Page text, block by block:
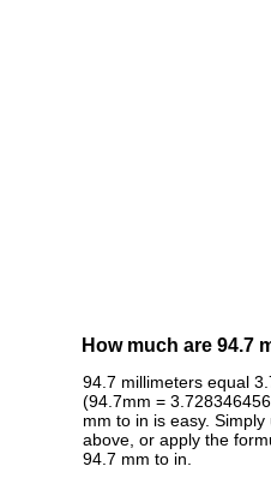
How much are 94.7
94.7 millimeters equal
(94.7mm =
mm to in is easy.
above, or apply the
94.7 mm to in.